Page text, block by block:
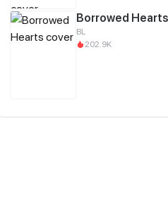
Borrowed Hearts
BL
202.9K